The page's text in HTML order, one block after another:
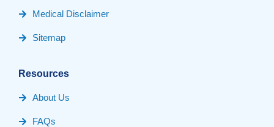
Medical Disclaimer
Sitemap
Resources
About Us
FAQs